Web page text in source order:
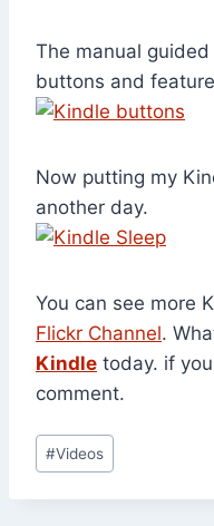
The manual
buttons and
Now putting my
another day.
You can see more
Flickr Channel.
Kindle today. if
comment.
Post
Tags:
#Videos